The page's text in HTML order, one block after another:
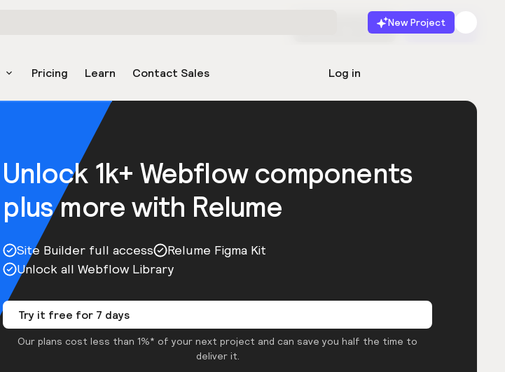
New Project
Pricing Learn Contact Sales Log in
Start for free Launch
Unlock 1k+ Webflow components
plus more with Relume
Site Builder full access
Relume Figma Kit
Unlock all Webflow Library
Try it free for 7 days
Our plans cost less than 1%* of your next project and can save you half the time to
deliver it.